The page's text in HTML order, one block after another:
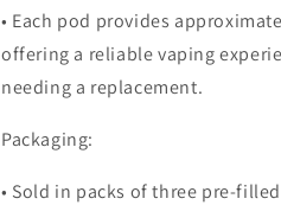
• Each pod provides
offering a reliable vaping
needing a replacement.
Packaging:
• Sold in packs ofthree pre-